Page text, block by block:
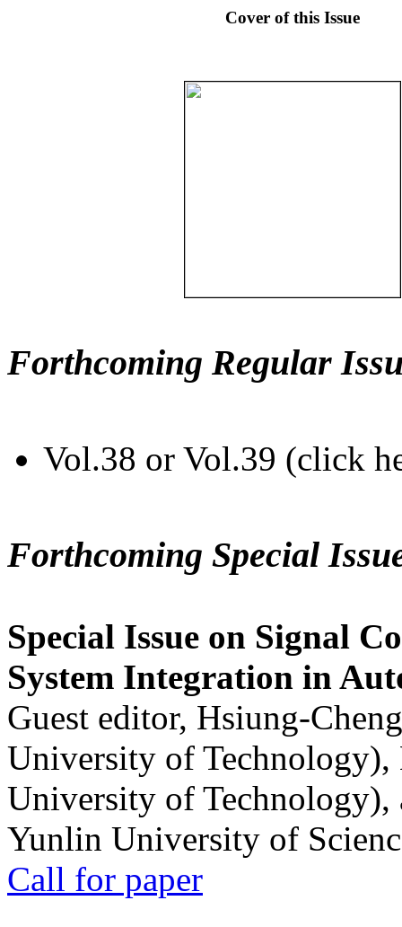
Cover of this Issue
Forthcoming Regular
Vol.38 or Vol.39 (click
Forthcoming Special
Special Issue on Signal
System Integration in
Guest editor, Hsiung-
University of
University of
Yunlin University of
Call for paper